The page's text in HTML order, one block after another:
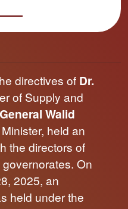
directives of Dr.
of Supply and
Walid
held an
the directors of
On
2025, an
held under the